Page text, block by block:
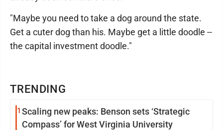
TRENDING
1 Scaling new peaks: Benson sets ‘Strategic
Compass’ for West Virginia University
"Maybe you need to take a dog around the state.
Get a cuter dog than his. Maybe get a little doodle --
the capital investment doodle."